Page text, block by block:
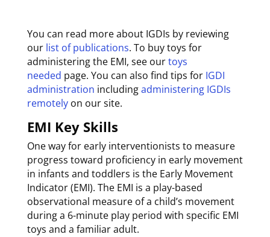
You can read more about IGDIs by reviewing
our list of publications. To buy toys for
administering the EMI, see ourtoys
needed page. You can also find tips for IGDI
administration includingadministering IGDIs
remotelyon our site.
EMI Key Skills
One way for early interventionists to measure
progress toward proficiency in early movement
in infants and toddlers is the Early Movement
Indicator (EMI). The EMI is a play-based
observational measure of a child’s movement
during a 6-minute play period with specific EMI
toys and a familiar adult.